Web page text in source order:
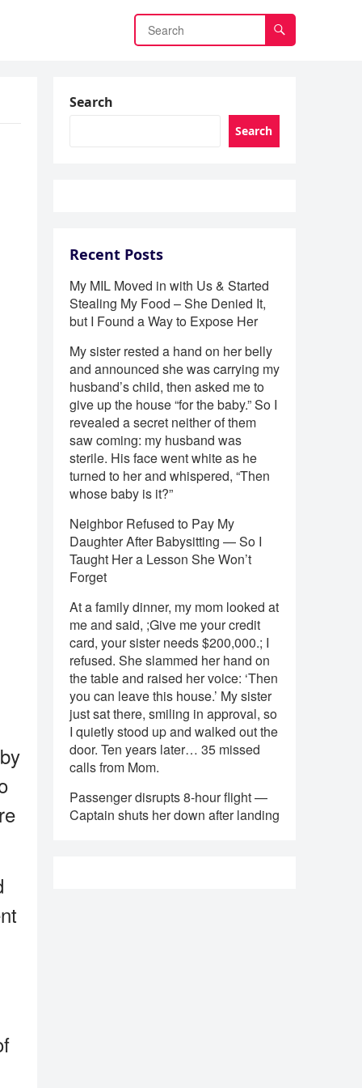
Search
Search
Recent Posts
My MIL Moved in with Us & Started
Stealing My Food – She Denied It,
but I Found a Way to Expose Her
My sister rested a hand on her belly
and announced she was carrying my
husband’s child, then asked me to
give up the house “for the baby.” So I
revealed a secret neither of them
saw coming: my husband was
sterile. His face went white as he
turned to her and whispered, “Then
whose baby is it?”
Neighbor Refused to Pay My
Daughter After Babysitting — So I
Taught Her a Lesson She Won’t
Forget
At a family dinner, my mom looked at
me and said, ;Give me your credit
card, your sister needs $200,000.; I
refused. She slammed her hand on
the table and raised her voice: ‘Then
you can leave this house.’ My sister
just sat there, smiling in approval, so
I quietly stood up and walked out the
door. Ten years later… 35 missed
calls from Mom.
Passenger disrupts 8-hour flight —
Captain shuts her down after landing